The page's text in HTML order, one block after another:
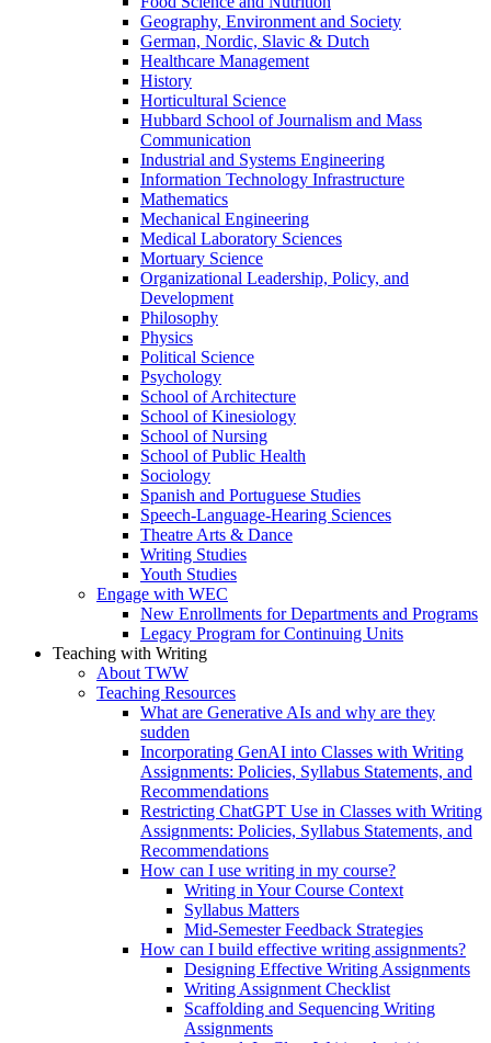
Geography, Environment and Society
German, Nordic, Slavic & Dutch
Healthcare Management
History
Horticultural Science
Hubbard School of Journalism and Mass
Communication
Industrial and Systems Engineering
Information Technology Infrastructure
Mathematics
Mechanical Engineering
Medical Laboratory Sciences
Mortuary Science
Organizational Leadership, Policy, and
Development
Philosophy
Physics
Political Science
Psychology
School of Architecture
School of Kinesiology
School of Nursing
School of Public Health
Sociology
Spanish and Portuguese Studies
Speech-Language-Hearing Sciences
Theatre Arts & Dance
Writing Studies
Youth Studies
Engage with WEC
New Enrollments for Departments and Programs
Legacy Program for Continuing Units
Teaching with Writing
About TWW
Teaching Resources
What are Generative AIs and why are they
sudden
Incorporating GenAI into Classes with Writing
Assignments: Policies, Syllabus Statements, and
Recommendations
Restricting ChatGPT Use in Classes with Writing
Assignments: Policies, Syllabus Statements, and
Recommendations
How can I use writing in my course?
Writing in Your Course Context
Syllabus Matters
Mid-Semester Feedback Strategies
How can I build effective writing assignments?
Designing Effective Writing Assignments
Writing Assignment Checklist
Scaffolding and Sequencing Writing
Assignments